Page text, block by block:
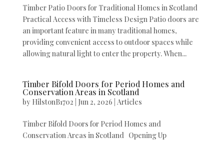
Timber Patio Doors for Traditional Homes in Scotland
Practical Access with Timeless Design Patio doors are
an important feature in many traditional homes,
providing convenient access to outdoor spaces while
allowing natural light to enter the property. When...
Timber Bifold Doors for Period Homes and
Conservation Areas in Scotland
by HilstonB1702 Jun 2, 2026 Articles
Timber Bifold Doors for Period Homes and
Conservation Areas in Scotland Opening Up